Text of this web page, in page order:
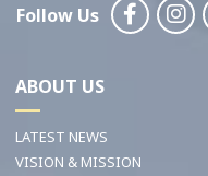
Follow Us
ABOUT US
LATEST NEWS
VISION & MISSION